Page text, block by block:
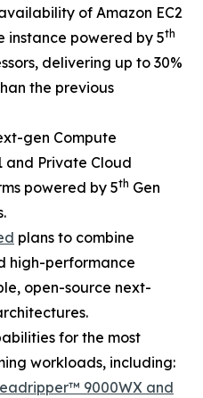
of Amazon EC2
instance powered by 5th
delivering up to 30%
the previous
gen Compute
and Private Cloud
powered by 5th Gen
plans to combine
high-performance
open-source next-
for the most
workloads, including:
9000WX and